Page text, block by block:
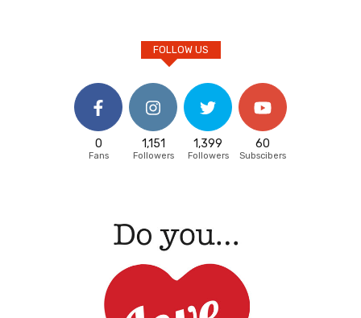
FOLLOW US
0
Fans
1,151
Followers
1,399
Followers
60
Subscibers